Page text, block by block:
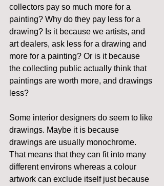
collectors pay so much more for a
painting? Why do they pay less for a
drawing? Is it because we artists, and
art dealers, ask less for a drawing and
more for a painting? Or is it because
the collecting public actually think that
paintings are worth more, and drawings
less?
Some interior designers do seem to like
drawings. Maybe it is because
drawings are usually monochrome.
That means that they can fit into many
different environs whereas a colour
artwork can exclude itself just because